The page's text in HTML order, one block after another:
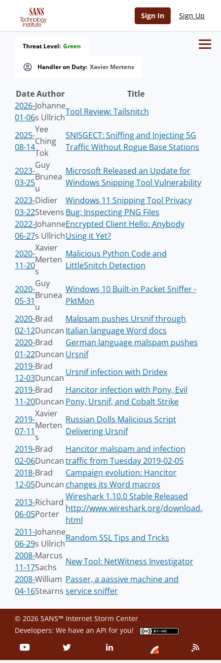
Sign In Sign Up
Handler on Duty: Xavier Mertens
Threat Level: Green
Date Author
Title
2026-
01-06
Johanne
s Ullrich
Tool Review: Tailsnitch
2025-
08-14
Yee
Ching
Tok
SNI5GECT: Sniffing and Injecting 5G
Traffic Without Rogue Base Stations
2023-
03-25
Guy
Brunea
u
Microsoft Released an Update for
Windows Snipping Tool Vulnerability
2023-
03-22
Didier
Stevens
Windows 11 Snipping Tool Privacy
Bug: Inspecting PNG Files
2022-
06-27
Johanne
s Ullrich
Encrypted Client Hello: Anybody
Using it Yet?
2020-
11-20
Xavier
Merten
s
Malicious Python Code and
LittleSnitch Detection
2020-
05-31
Guy
Brunea
u
Windows 10 Built-in Packet Sniffer -
PktMon
2020-
02-12
Brad
Duncan
Malpsam pushes Ursnif through
Italian language Word docs
2020-
01-22
Brad
Duncan
German language malspam pushes
Ursnif
2019-
12-03
Brad
Duncan
Ursnif infection with Dridex
2019-
11-20
Brad
Duncan
Hancitor infection with Pony, Evil
Pony, Ursnif, and Cobalt Strike
2019-
07-11
Xavier
Merten
s
Russian Dolls Malicious Script
Delivering Ursnif
2019-
02-06
Brad
Duncan
Hancitor malspam and infection
traffic from Tuesday 2019-02-05
2018-
12-05
Brad
Duncan
Campaign evolution: Hancitor
changes its Word macros
2013-
06-05
Richard
Porter
Wireshark 1.10.0 Stable Released
http://www.wireshark.org/download.
html
2011-
06-29
Johanne
s Ullrich
Random SSL Tips and Tricks
2008-
11-17
Marcus
Sachs
New Tool: NetWitness Investigator
2008-
04-16
William
Stearns
Passer, a aassive machine and
service sniffer
© 2026 SANS™ Internet Storm Center
Developers: We have an API for you!